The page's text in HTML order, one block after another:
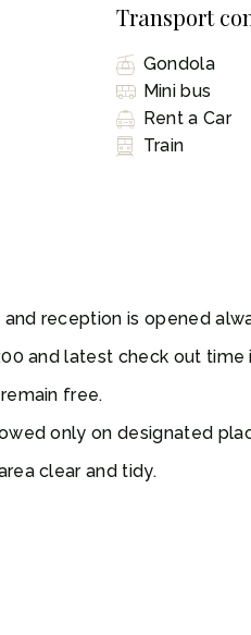
Transport
Gondola
Mini bus
Rent a Car
Train
reception is opened
and latest check out time
free.
only on designated
clear and tidy.